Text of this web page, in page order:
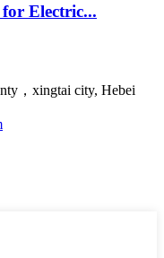
Electric...
，xingtai city, Hebei